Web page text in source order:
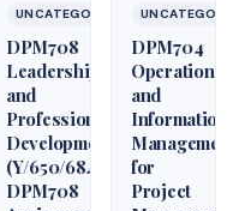
UNCATEGORIZED
DPM708
Leadership
and
Professional
Development
(Y/650/6848)
DPM708
DPM704
Operations
and
Information
Management
for
Project